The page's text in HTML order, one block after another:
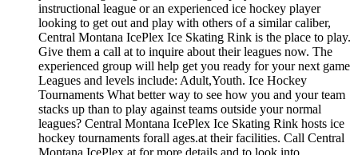
instructional league or an experienced ice hockey player
looking to get out and play with others of a similar caliber,
Central Montana IcePlex Ice Skating Rink is the place to play.
Give them a call at to inquire about their leagues now. The
experienced group will help get you ready for your next game
Leagues and levels include: Adult,Youth. Ice Hockey
Tournaments What better way to see how you and your team
stacks up than to play against teams outside your normal
leagues? Central Montana IcePlex Ice Skating Rink hosts ice
hockey tournaments forall ages.at their facilities. Call Central